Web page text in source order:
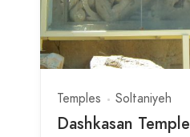
Temples Soltaniyeh
Dashkasan Temple